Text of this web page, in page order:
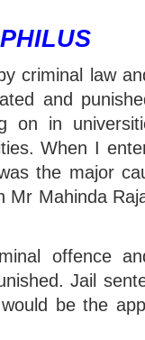
criminal law
and
on in
When I
the major
Mr Mahinda
offence
Jail
be the